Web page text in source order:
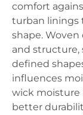
comfort
turban linings
shape.
and structure,
defined
influences
wick moisture
better